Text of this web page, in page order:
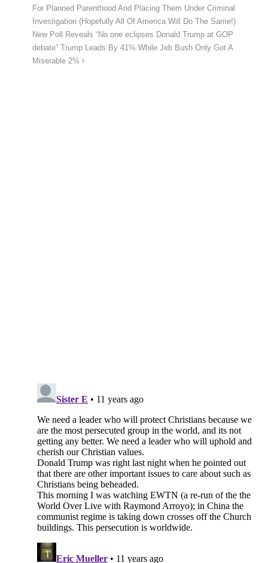
For Planned Parenthood And Placing Them Under Criminal
Investigation (Hopefully All Of America Will Do The Same!)
New Poll Reveals “No one eclipses Donald Trump at GOP
debate” Trump Leads By 41% While Jeb Bush Only Got A
Miserable 2%